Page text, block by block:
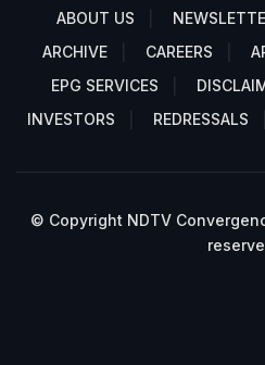
ABOUT US
ARCHIVE
CAREERS
EPG SERVICES
INVESTORS
REDRESSALS
© Copyright NDTV